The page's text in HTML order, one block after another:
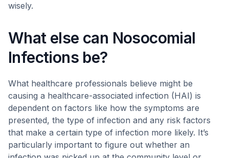
wisely.
What else can Nosocomial
Infections be?
What healthcare professionals believe might be
causing a healthcare-associated infection (HAI) is
dependent on factors like how the symptoms are
presented, the type of infection and any risk factors
that make a certain type of infection more likely. It’s
particularly important to figure out whether an